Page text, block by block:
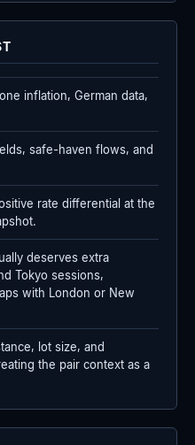
inflation, German data,
safe-haven flows, and
rate differential at the
deserves extra
Tokyo sessions,
with London or New
lot size, and
the pair context as a